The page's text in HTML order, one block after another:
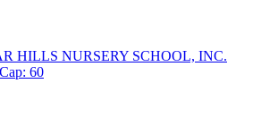
HILLS NURSERY SCHOOL, INC.
60